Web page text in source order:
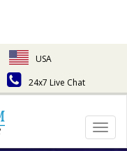
USA
24x7 Live Chat